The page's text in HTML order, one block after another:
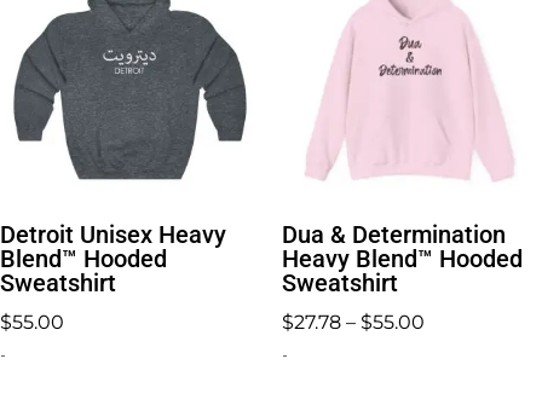
Detroit Unisex Heavy
Blend™ Hooded
Sweatshirt
$55.00
-
Dua & Determination
Heavy Blend™ Hooded
Sweatshirt
$27.78 – $55.00Price
-